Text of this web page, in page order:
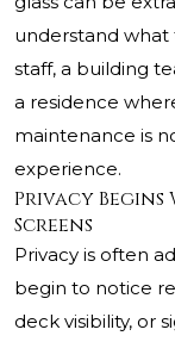
understand what
staff, a building
a residence
maintenance is
experience.
Privacy
Screens
Privacy is often
begin to notice
deck visibility, or